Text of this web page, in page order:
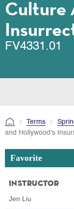
Culture
FV4331.01
Terms
and Hollywood's
Favorite
Instructor
Jen Liu